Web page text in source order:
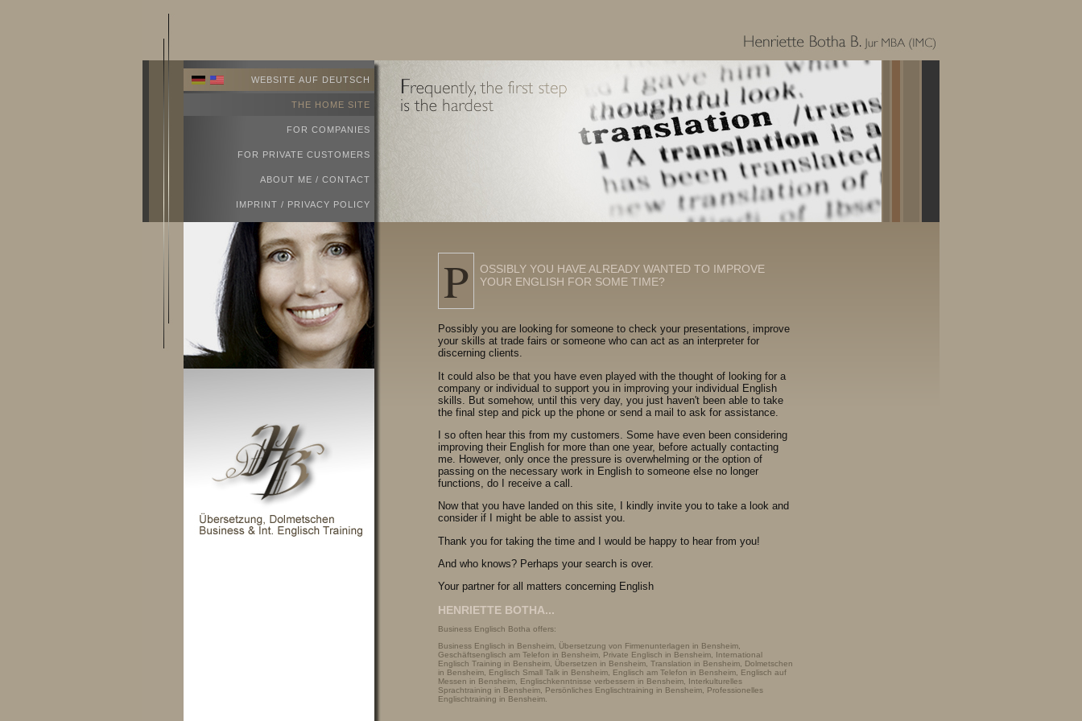
WEBSITE AUF DEUTSCH
THE HOME SITE
FOR COMPANIES
FOR PRIVATE CUSTOMERS
ABOUT ME / CONTACT
IMPRINT / PRIVACY POLICY
P
OSSIBLY YOU HAVE ALREADY WANTED TO IMPROVE
YOUR ENGLISH FOR SOME TIME?
Possibly you are looking for someone to check your presentations, improve
your skills at trade fairs or someone who can act as an interpreter for
discerning clients.
It could also be that you have even played with the thought of looking for a
company or individual to support you in improving your individual English
skills. But somehow, until this very day, you just haven't been able to take
the final step and pick up the phone or send a mail to ask for assistance.
I so often hear this from my customers. Some have even been considering
improving their English for more than one year, before actually contacting
me. However, only once the pressure is overwhelming or the option of
passing on the necessary work in English to someone else no longer
functions, do I receive a call.
Now that you have landed on this site, I kindly invite you to take a look and
consider if I might be able to assist you.
Thank you for taking the time and I would be happy to hear from you!
And who knows? Perhaps your search is over.
Your partner for all matters concerning English
HENRIETTE BOTHA...
Business Englisch Botha offers:
Business Englisch in Bensheim, Übersetzung von Firmenunterlagen in Bensheim,
Geschäftsenglisch am Telefon in Bensheim, Private Englisch in Bensheim, International
Englisch Training in Bensheim, Übersetzen in Bensheim, Translation in Bensheim, Dolmetschen
in Bensheim, Englisch Small Talk in Bensheim, Englisch am Telefon in Bensheim, Englisch auf
Messen in Bensheim, Englischkenntnisse verbessern in Bensheim, Interkulturelles
Sprachtraining in Bensheim, Persönliches Englischtraining in Bensheim, Professionelles
Englischtraining in Bensheim.